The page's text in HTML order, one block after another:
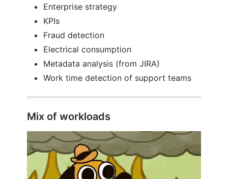
Enterprise strategy
KPIs
Fraud detection
Electrical consumption
Metadata analysis (from JIRA)
Work time detection of support teams
Mix of workloads